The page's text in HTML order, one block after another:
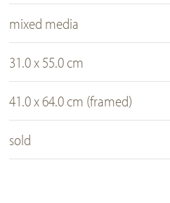
mixed media
31.0 x 55.0 cm
41.0 x 64.0 cm (framed)
sold